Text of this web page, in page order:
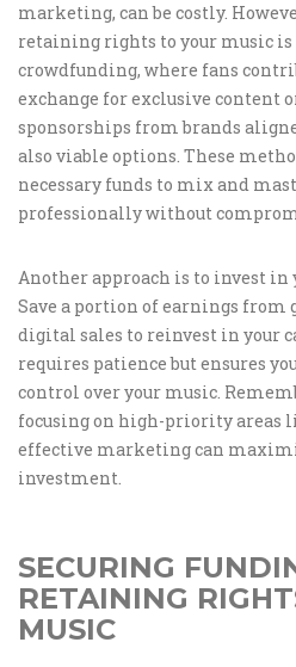
marketing, can be costly.
retaining rights to your music is
crowdfunding, where fans
exchange for exclusive content
sponsorships from brands
also viable options. These
necessary funds to mix and
professionally without
Another approach is to invest in
Save a portion of earnings from
digital sales to reinvest in your
requires patience but ensures
control over your music.
focusing on high-priority areas
effective marketing can
investment.
SECURING
RETAINING
MUSIC